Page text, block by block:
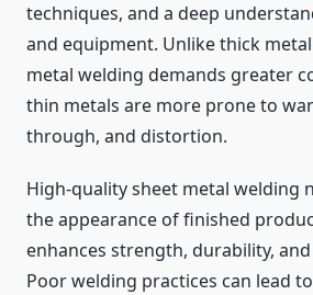
techniques, and a deep
and equipment. Unlike thick
metal welding demands greater
thin metals are more prone to
through, and distortion.
High-quality sheet metal welding
the appearance of finished
enhances strength, durability,
Poor welding practices can lead